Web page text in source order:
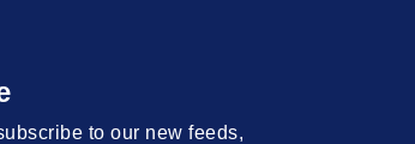
to our new feeds,